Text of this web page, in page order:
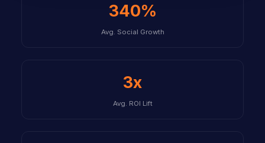
340%
Avg. Social Growth
3x
Avg. ROI Lift